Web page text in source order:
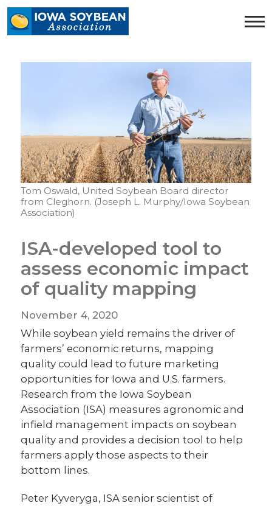
Iowa
Soybean
Tom Oswald, United Soybean Board director
from Cleghorn. (Joseph L. Murphy/Iowa Soybean
Association)
ISA-developed tool to
assess economic impact
of quality mapping
November 4, 2020
While soybean yield remains the driver of
farmers’ economic returns, mapping
quality could lead to future marketing
opportunities for Iowa and U.S. farmers.
Research from the Iowa Soybean
Association (ISA) measures agronomic and
infield management impacts on soybean
quality and provides a decision tool to help
farmers apply those aspects to their
bottom lines.
Peter Kyveryga, ISA senior scientist of